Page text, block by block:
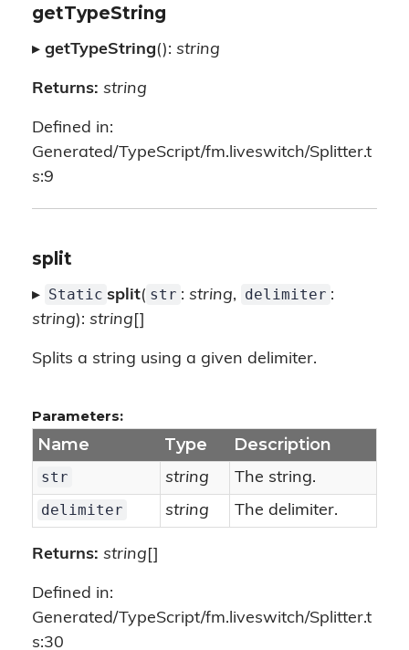
getTypeString
▸ getTypeString(): string
Returns: string
Defined in:
Generated/TypeScript/fm.liveswitch/Splitter.t
s:9
split
▸ Static split( str : string, delimiter :
string): string []
Splits a string using a given delimiter.
Parameters:
Name Type Description
str string
The string.
delimiter
string The delimiter.
Returns: string []
Defined in:
Generated/TypeScript/fm.liveswitch/Splitter.t
s:30